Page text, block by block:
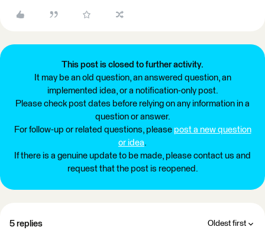
This post is closed to further activity.
It may be an old question, an answered question, an
implemented idea, or a notification-only post.
Please check post dates before relying on any information in a
question or answer.
For follow-up or related questions, please post a new question
or idea.
If there is a genuine update to be made, please contact us and
request that the post is reopened.
5 replies Oldest first